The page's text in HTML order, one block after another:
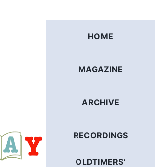
HOME
MAGAZINE
ARCHIVE
RECORDINGS
OLDTIMERS’